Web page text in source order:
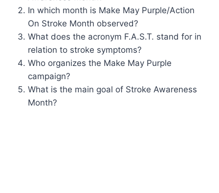
In which month is Make May Purple/Action
On Stroke Month observed?
What does the acronym F.A.S.T. stand for in
relation to stroke symptoms?
Who organizes the Make May Purple
campaign?
What is the main goal of Stroke Awareness
Month?